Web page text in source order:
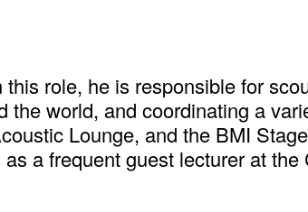
role, he is responsible for
world, and coordinating a
Lounge, and the BMI
a frequent guest lecturer at